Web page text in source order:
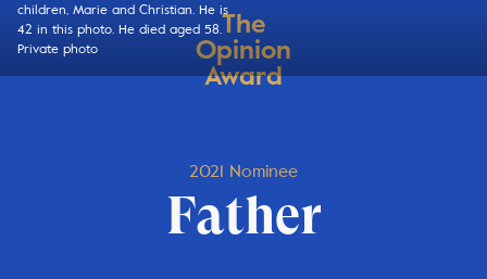
children, Marie and Christian. He is
42 in this photo. He died aged 58.
Private photo
The
Opinion
Award
2021 Nominee
Father